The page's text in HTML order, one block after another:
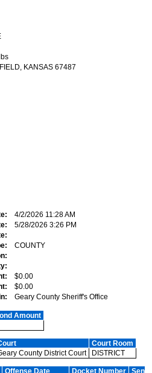
KANSAS 67487
4/2/2026 11:28 AM
5/28/2026 3:26 PM
COUNTY
$0.00
$0.00
Geary County Sheriff's Office
Amount
Court Room
County District Court DISTRICT
Offense Date Docket Number